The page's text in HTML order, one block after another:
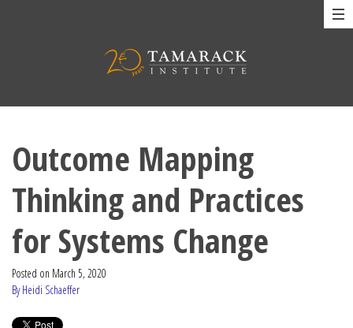
Outcome Mapping
Thinking and Practices
for Systems Change
Posted on March 5, 2020
By Heidi Schaeffer